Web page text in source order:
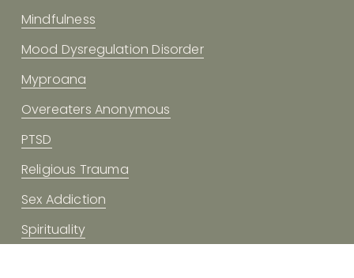
Mindfulness
Mood Dysregulation Disorder
Myproana
Overeaters Anonymous
PTSD
Religious Trauma
Sex Addiction
Spirituality